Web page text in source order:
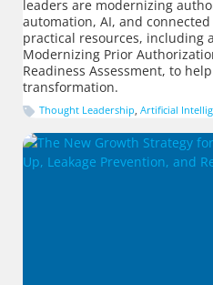
leaders are modernizing
automation, AI, and
practical resources, including
Modernizing Prior
Readiness Assessment, to
transformation.
Thought Leadership, Artificial